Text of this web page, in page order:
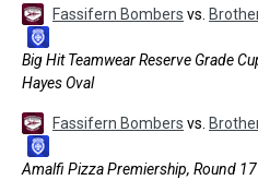
Fassifern Bombers vs.
Big Hit Teamwear Reserve Grade
Hayes Oval
Fassifern Bombers vs.
Amalfi Pizza Premiership, Round 17